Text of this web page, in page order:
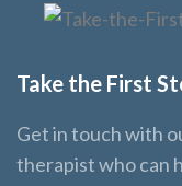
Take the First
Get in touch with
therapist who can